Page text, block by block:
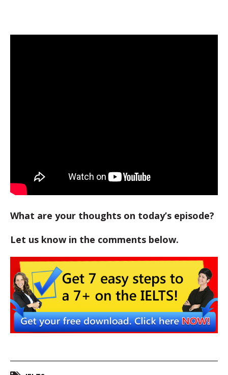
What are your thoughts on today’s episode?
Let us know in the comments below.